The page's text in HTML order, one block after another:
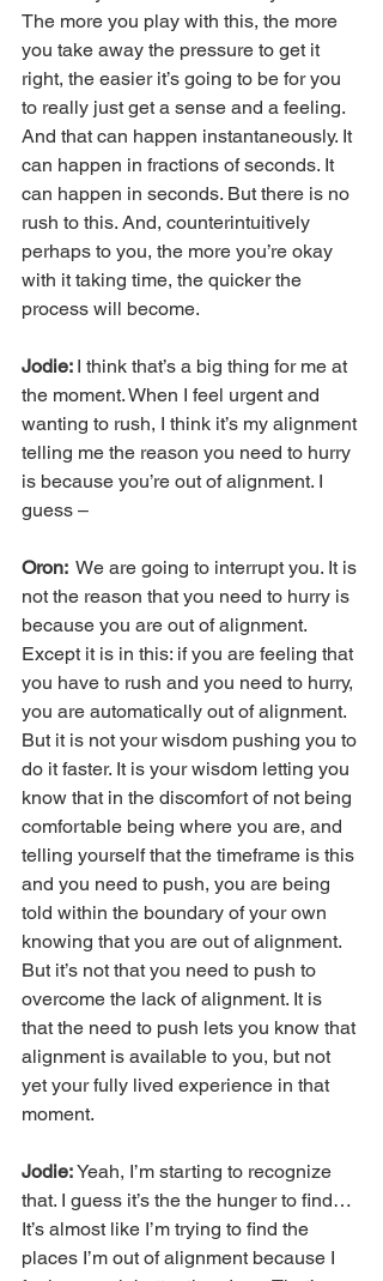
The more you play with this, the more
you take away the pressure to get it
right, the easier it’s going to be for you
to really just get a sense and a feeling.
And that can happen instantaneously. It
can happen in fractions of seconds. It
can happen in seconds. But there is no
rush to this. And, counterintuitively
perhaps to you, the more you’re okay
with it taking time, the quicker the
process will become.
Jodie: I think that’s a big thing for me at
the moment. When I feel urgent and
wanting to rush, I think it’s my alignment
telling me the reason you need to hurry
is because you’re out of alignment. I
guess –
Oron: We are going to interrupt you. It is
not the reason that you need to hurry is
because you are out of alignment.
Except it is in this: if you are feeling that
you have to rush and you need to hurry,
you are automatically out of alignment.
But it is not your wisdom pushing you to
do it faster. It is your wisdom letting you
know that in the discomfort of not being
comfortable being where you are, and
telling yourself that the timeframe is this
and you need to push, you are being
told within the boundary of your own
knowing that you are out of alignment.
But it’s not that you need to push to
overcome the lack of alignment. It is
that the need to push lets you know that
alignment is available to you, but not
yet your fully lived experience in that
moment.
Jodie: Yeah, I’m starting to recognize
that. I guess it’s the the hunger to find…
It’s almost like I’m trying to find the
places I’m out of alignment because I